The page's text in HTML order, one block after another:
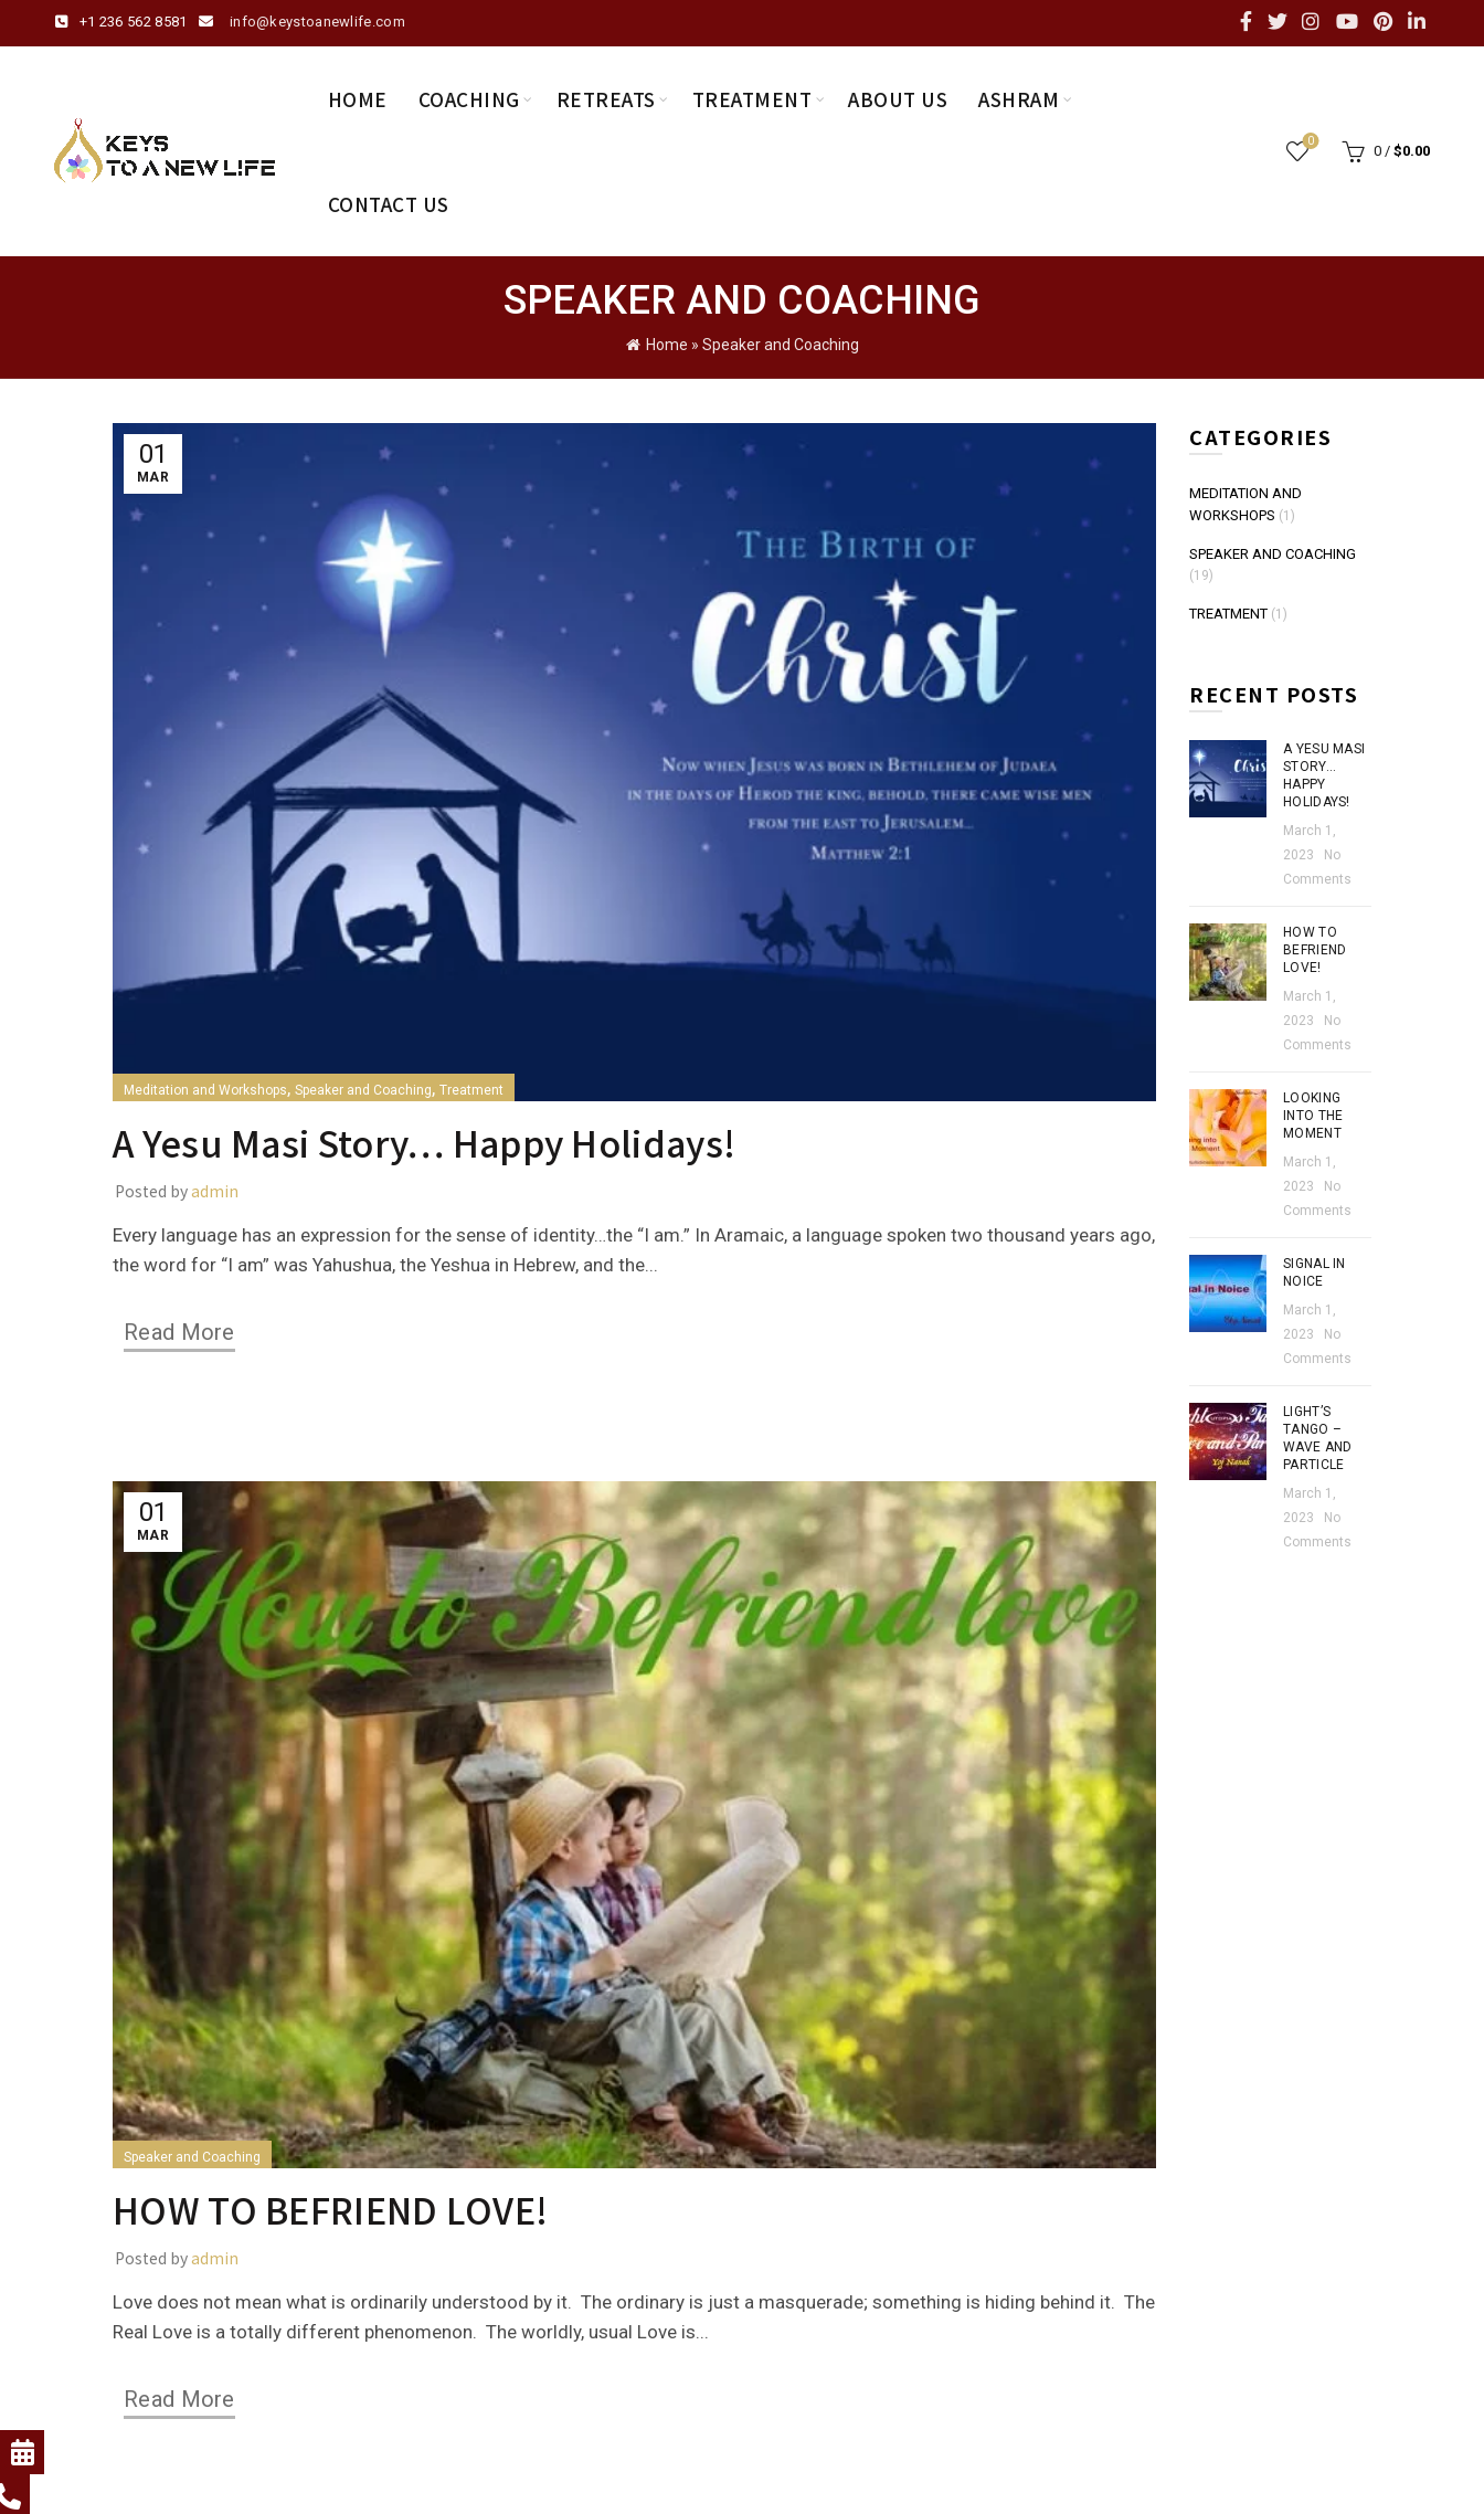
+1 236 562 8581 info@keystoanewlife.com
HOME COACHING RETREATS TREATMENT ABOUT US ASHRAM
CONTACT US
0
0 / $0.00
SPEAKER AND COACHING
Home » Speaker and Coaching
01
MAR
Meditation and Workshops, Speaker and Coaching, Treatment
A Yesu Masi Story… Happy Holidays!
Posted byadmin
Every language has an expression for the sense of identity…the “I am.” In Aramaic, a language spoken two thousand years ago,
the word for “I am” was Yahushua, the Yeshua in Hebrew, and the...
Read More
01
MAR
Speaker and Coaching
HOW TO BEFRIEND LOVE!
Posted byadmin
Love does not mean what is ordinarily understood by it. The ordinary is just a masquerade; something is hiding behind it. The
Real Love is a totally different phenomenon. The worldly, usual Love is...
Read More
CATEGORIES
MEDITATION AND
WORKSHOPS (1)
SPEAKER AND COACHING
(19)
TREATMENT (1)
RECENT POSTS
A YESU MASI
STORY…
HAPPY
HOLIDAYS!
March 1,
2023
No
Comments
HOW TO
BEFRIEND
LOVE!
March 1,
2023
No
Comments
LOOKING
INTO THE
MOMENT
March 1,
2023
No
Comments
SIGNAL IN
NOICE
March 1,
2023
No
Comments
LIGHT’S
TANGO –
WAVE AND
PARTICLE
March 1,
2023
No
Comments